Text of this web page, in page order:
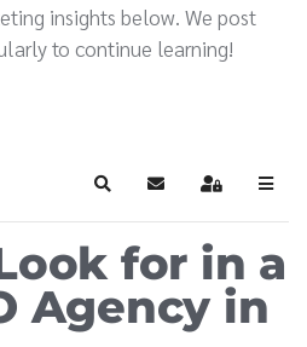
insights below. We post
to continue learning!
SearchSubscribe to blog
Sign In
for in a
Agency in